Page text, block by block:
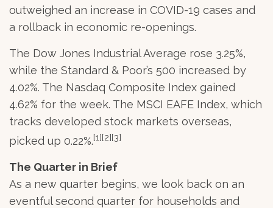
outweighed an increase in COVID-19 cases and
a rollback in economic re-openings.
The Dow Jones Industrial Average rose 3.25%,
while the Standard & Poor’s 500 increased by
4.02%. The Nasdaq Composite Index gained
4.62% for the week. The MSCI EAFE Index, which
tracks developed stock markets overseas,
picked up 0.22%.[1][2][3]
The Quarter in Brief
As a new quarter begins, we look back on an
eventful second quarter for households and